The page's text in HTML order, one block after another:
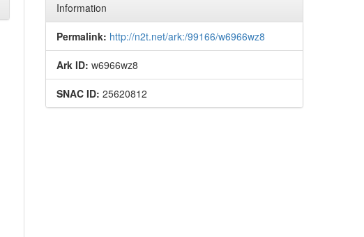
Information
Permalink: http://n2t.net/ark:/99166/w6966wz8
Ark ID: w6966wz8
SNAC ID: 25620812